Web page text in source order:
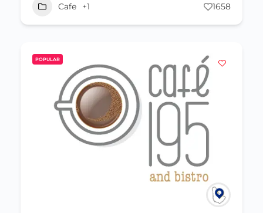
Cafe +1 1658
POPULAR